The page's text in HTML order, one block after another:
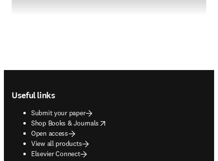
Useful links
Submit your paper
Shop Books & Journals
opens in new tab/window
Open access
View all products
Elsevier Connect